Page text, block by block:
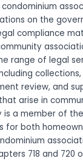
on the
compliance
range of legal
review, and
arise in
is a member of
for both
718 and 720